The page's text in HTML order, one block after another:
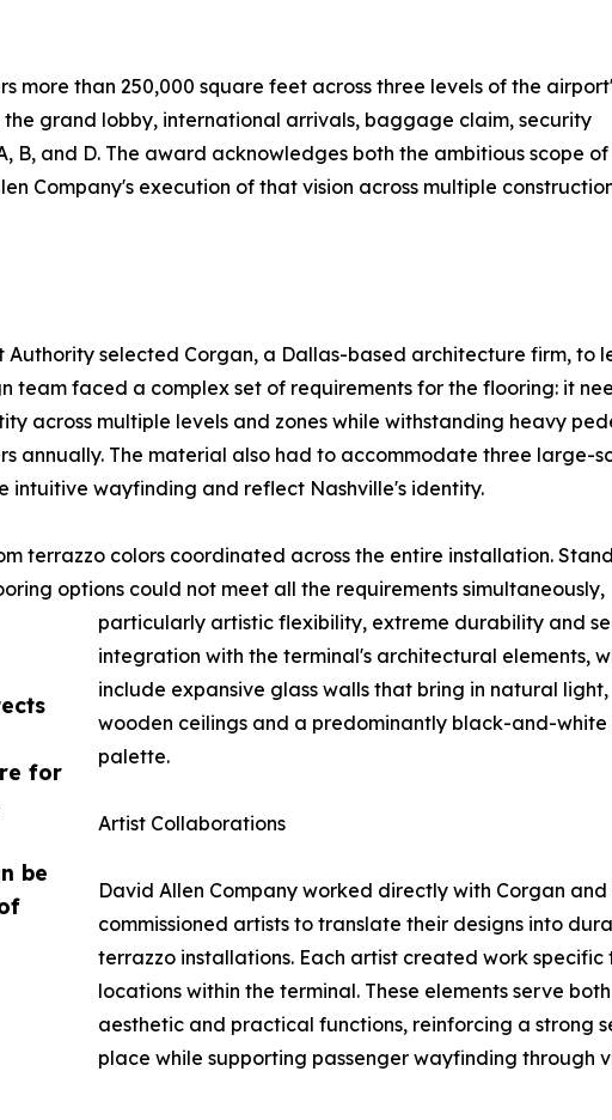
for
be
more than 250,000 square feet across three levels of the
grand lobby, international arrivals, baggage claim, security
B, and D. The award acknowledges both the ambitious scope of
Company's execution of that vision across multiple
Authority selected Corgan, a Dallas-based architecture firm, to
team faced a complex set of requirements for the flooring: it
across multiple levels and zones while withstanding heavy
annually. The material also had to accommodate three large-
intuitive wayfinding and reflect Nashville's identity.
terrazzo colors coordinated across the entire installation.
options could not meet all the requirements simultaneously,
particularly artistic flexibility, extreme durability and
integration with the terminal's architectural elements,
include expansive glass walls that bring in natural light,
wooden ceilings and a predominantly black-and-white
palette.
Artist Collaborations
David Allen Company worked directly with Corgan and
commissioned artists to translate their designs into
terrazzo installations. Each artist created work specific
locations within the terminal. These elements serve both
aesthetic and practical functions, reinforcing a strong
place while supporting passenger wayfinding through